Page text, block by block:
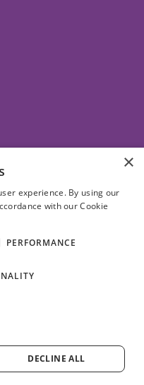
×
experience. By using our
with our Cookie
PERFORMANCE
DECLINE ALL